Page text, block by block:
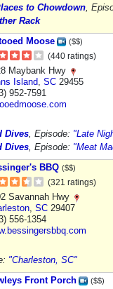
to Chowdown ,
Rack
Moose
($$)
(440 ratings)
Maybank Hwy
Island SC 29455
952-7591
Dives , Episode: "Late
Dives , Episode: "Meat
BBQ ($$)
(321 ratings)
Savannah Hwy
SC 29407
556-1354
"Charleston, SC"
Front Porch
($$)